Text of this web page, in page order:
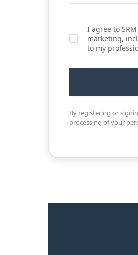
I agree to
marketing,
to my
By registering or
processing of your